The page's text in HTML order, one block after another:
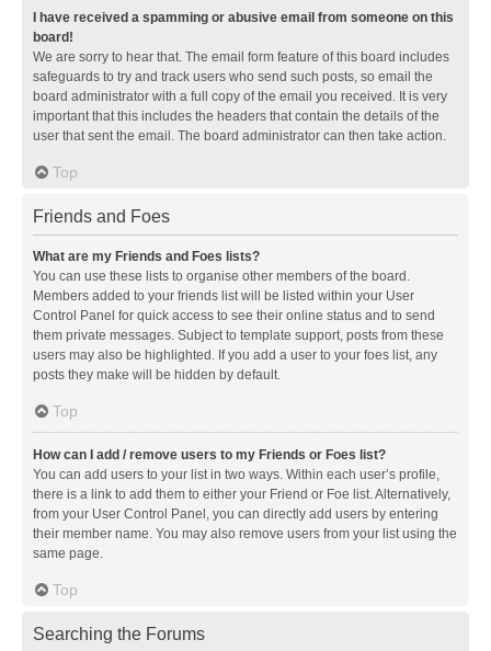
I have received a spamming or abusive email from someone on this
board!
We are sorry to hear that. The email form feature of this board includes
safeguards to try and track users who send such posts, so email the
board administrator with a full copy of the email you received. It is very
important that this includes the headers that contain the details of the
user that sent the email. The board administrator can then take action.
Top
Friends and Foes
What are my Friends and Foes lists?
You can use these lists to organise other members of the board.
Members added to your friends list will be listed within your User
Control Panel for quick access to see their online status and to send
them private messages. Subject to template support, posts from these
users may also be highlighted. If you add a user to your foes list, any
posts they make will be hidden by default.
Top
How can I add / remove users to my Friends or Foes list?
You can add users to your list in two ways. Within each user’s profile,
there is a link to add them to either your Friend or Foe list. Alternatively,
from your User Control Panel, you can directly add users by entering
their member name. You may also remove users from your list using the
same page.
Top
Searching the Forums